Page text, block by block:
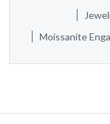
Moissanite